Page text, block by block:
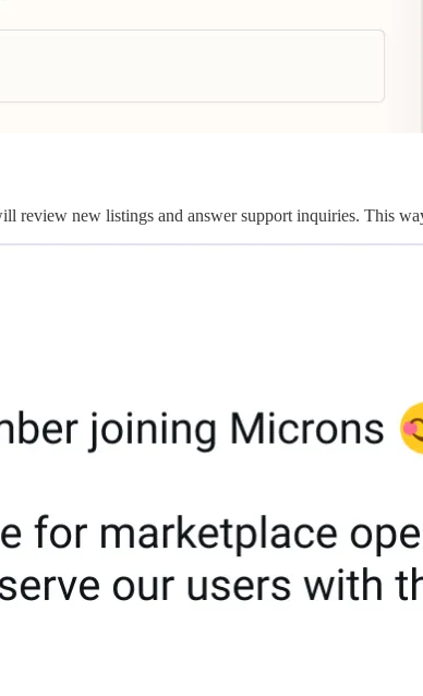
review new listings and answer support inquiries. This